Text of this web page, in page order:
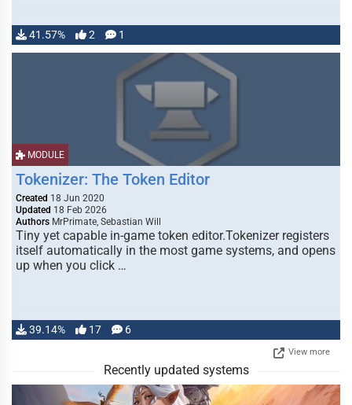
41.57% 2 1
MODULE
Tokenizer: The Token Editor
Created 18 Jun 2020
Updated 18 Feb 2026
Authors MrPrimate, Sebastian Will
Tiny yet capable in-game token editor.Tokenizer registers
itself automatically in the most game systems, and opens
up when you click …
39.14% 17 6
View more
Recently updated systems